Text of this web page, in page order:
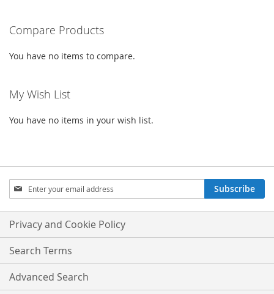
LIST
Compare Products
You have no items to compare.
My Wish List
You have no items in your wish list.
Sign
Up
for
Our
Newsletter:
Subscribe
Privacy and Cookie Policy
Search Terms
Advanced Search